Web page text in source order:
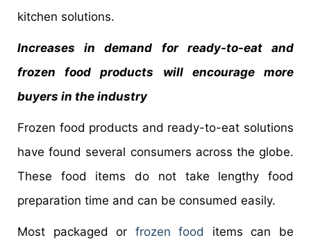
kitchen solutions.
Increases in demand for ready-to-eat and
frozen food products will encourage more
buyers in the industry
Frozen food products and ready-to-eat solutions
have found several consumers across the globe.
These food items do not take lengthy food
preparation time and can be consumed easily.
Most packaged or frozen food
items can be